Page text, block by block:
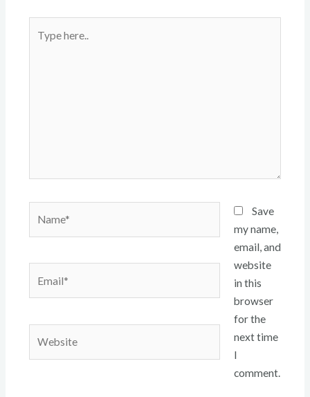
here..
Save
my name,
email, and
website
in this
browser
for the
next time
I
comment.